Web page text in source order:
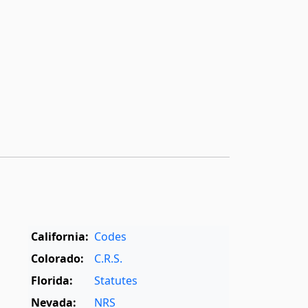
California: Codes
Colorado:
C.R.S.
Florida:
Statutes
Nevada:
NRS